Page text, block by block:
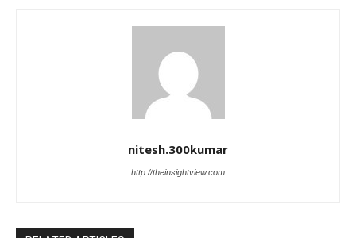
nitesh.300kumar
http://theinsightview.com